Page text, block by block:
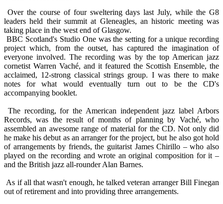
Over the course of four sweltering days last July, while the G8
leaders held their summit at Gleneagles, an historic meeting was
taking place in the west end of Glasgow.
BBC Scotland's Studio One was the setting for a unique recording
project which, from the outset, has captured the imagination of
everyone involved. The recording was by the top American jazz
cornetist Warren Vaché, and it featured the Scottish Ensemble, the
acclaimed, 12-strong classical strings group. I was there to make
notes for what would eventually turn out to be the CD's
accompanying booklet.
The recording, for the American independent jazz label Arbors
Records, was the result of months of planning by Vaché, who
assembled an awesome range of material for the CD. Not only did
he make his debut as an arranger for the project, but he also got hold
of arrangements by friends, the guitarist James Chirillo – who also
played on the recording and wrote an original composition for it –
and the British jazz all-rounder Alan Barnes.
As if all that wasn't enough, he talked veteran arranger Bill Finegan
out of retirement and into providing three arrangements.